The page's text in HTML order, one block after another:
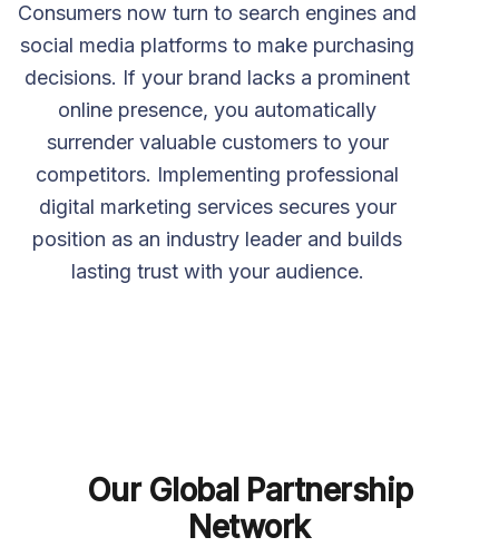
Consumers now turn to search engines and
social media platforms to make purchasing
decisions. If your brand lacks a prominent
online presence, you automatically
surrender valuable customers to your
competitors. Implementing professional
digital marketing services secures your
position as an industry leader and builds
lasting trust with your audience.
Our Global Partnership
Network